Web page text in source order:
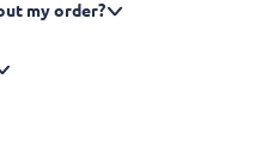
my order?